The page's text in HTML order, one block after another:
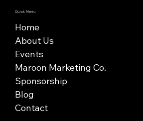
Quick Menu
Home
About Us
Events
Maroon Marketing Co.
Sponsorship
Blog
Contact